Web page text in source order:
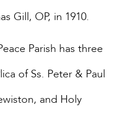
Gill, OP, in 1910.
Parish has three
of Ss. Peter & Paul
and Holy